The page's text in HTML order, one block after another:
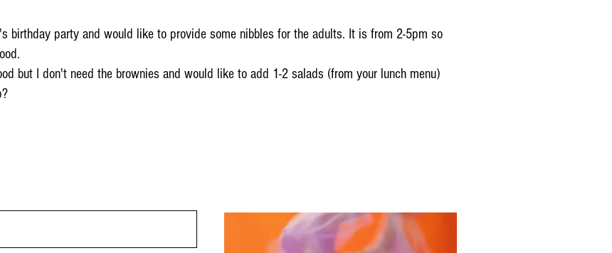
birthday party and would like to provide some nibbles for the adults. It is from 2-5pm so
but I don't need the brownies and would like to add 1-2 salads (from your lunch menu)